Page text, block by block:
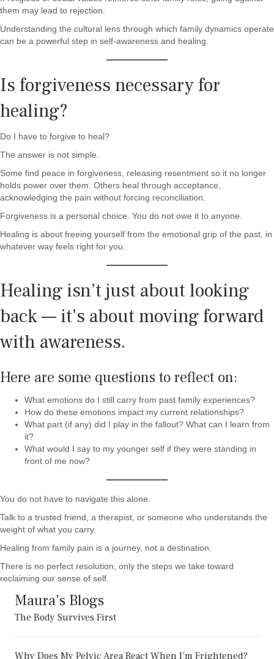
them may lead to rejection.
Understanding the cultural lens through which family dynamics operate
can be a powerful step in self-awareness and healing.
Is forgiveness necessary for
healing?
Do I have to forgive to heal?
The answer is not simple.
Some find peace in forgiveness, releasing resentment so it no longer
holds power over them. Others heal through acceptance,
acknowledging the pain without forcing reconciliation.
Forgiveness is a personal choice. You do not owe it to anyone.
Healing is about freeing yourself from the emotional grip of the past, in
whatever way feels right for you.
Healing isn’t just about looking
back — it’s about moving forward
with awareness.
Here are some questions to reflect on:
What emotions do I still carry from past family experiences?
How do these emotions impact my current relationships?
What part (if any) did I play in the fallout? What can I learn from
it?
What would I say to my younger self if they were standing in
front of me now?
You do not have to navigate this alone.
Talk to a trusted friend, a therapist, or someone who understands the
weight of what you carry.
Healing from family pain is a journey, not a destination.
There is no perfect resolution, only the steps we take toward
reclaiming our sense of self.
Maura's Blogs
The Body Survives First
Why Does My Pelvic Area React When I’m Frightened?